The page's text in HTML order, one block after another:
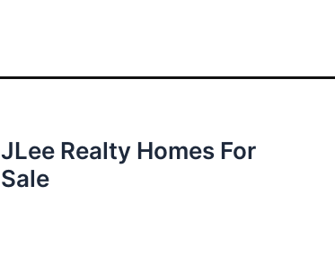
JLee Realty Homes For
Sale